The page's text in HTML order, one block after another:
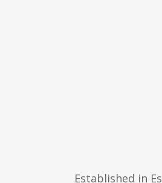
Established in